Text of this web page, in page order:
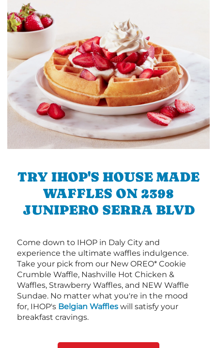
TRY IHOP'S HOUSE MADE
WAFFLES ON 2398
JUNIPERO SERRA BLVD
Come down to IHOP in Daly City and
experience the ultimate waffles indulgence.
Take your pick from our New OREO* Cookie
Crumble Waffle, Nashville Hot Chicken &
Waffles, Strawberry Waffles, and NEW Waffle
Sundae. No matter what you're in the mood
for, IHOP's Belgian Waffles will satisfy your
breakfast cravings.